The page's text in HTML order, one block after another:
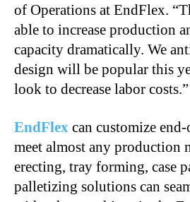
of Operations at EndFlex.
able to increase production
capacity dramatically. We
design will be popular this
look to decrease labor costs.”
EndFlex can customize
meet almost any production
erecting, tray forming, case
palletizing solutions can